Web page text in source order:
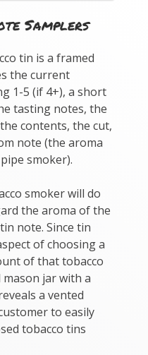
Samplers
tin is a framed
the current
1-5 (if 4+), a short
tasting notes, the
contents, the cut,
note (the aroma
smoker).
smoker will do
the aroma of the
note. Since tin
of choosing a
of that tobacco
mason jar with a
a vented
to easily
tobacco tins